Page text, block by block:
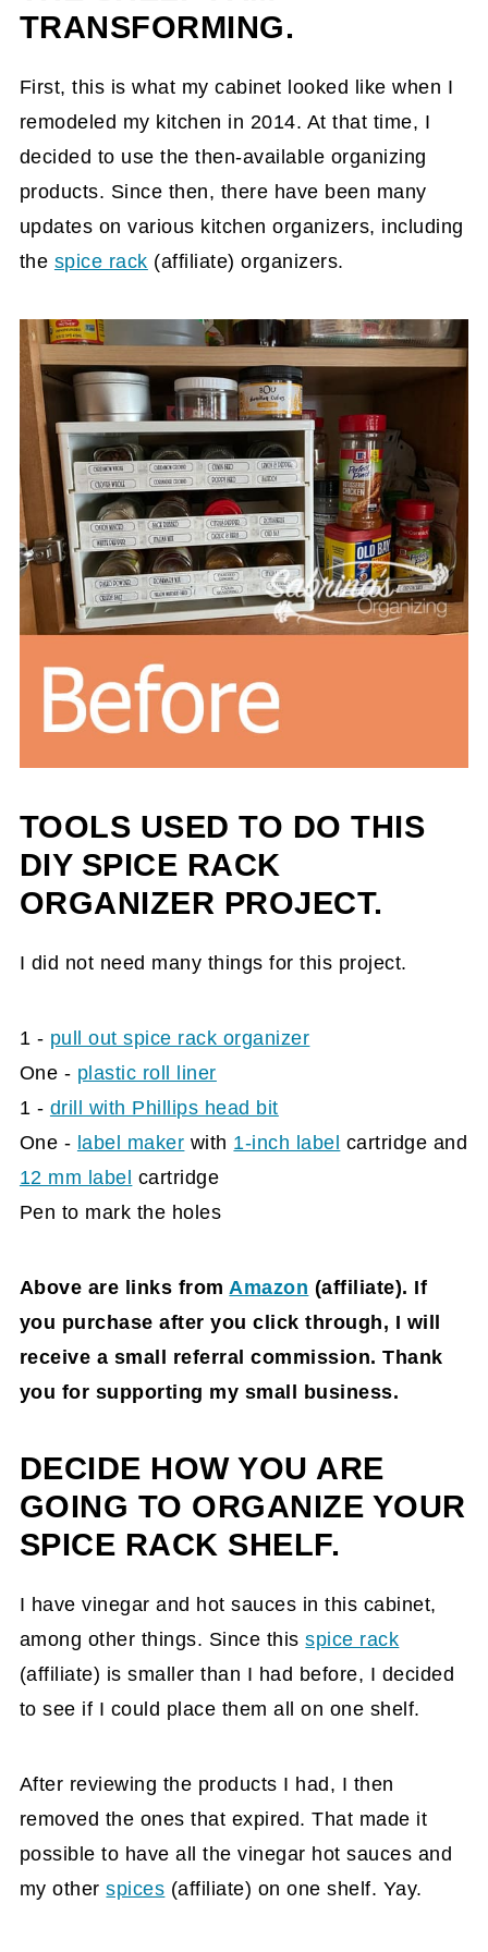
TRANSFORMING.
First, this is what my cabinet looked like when I
remodeled my kitchen in 2014. At that time, I
decided to use the then-available organizing
products. Since then, there have been many
updates on various kitchen organizers, including
the spice rack (affiliate) organizers.
TOOLS USED TO DO THIS
DIY SPICE RACK
ORGANIZER PROJECT.
I did not need many things for this project.
1 - pull out spice rack organizer
One - plastic roll liner
1 - drill with Phillips head bit
One - label maker with 1-inch label cartridge and
12 mm label cartridge
Pen to mark the holes
Above are links fromAmazon (affiliate). If
you purchase after you click through, I will
receive a small referral commission. Thank
you for supporting my small business.
DECIDE HOW YOU ARE
GOING TO ORGANIZE YOUR
SPICE RACK SHELF.
I have vinegar and hot sauces in this cabinet,
among other things. Since thisspice rack
(affiliate) is smaller than I had before, I decided
to see if I could place them all on one shelf.
After reviewing the products I had, I then
removed the ones that expired. That made it
possible to have all the vinegar hot sauces and
my otherspices (affiliate) on one shelf. Yay.